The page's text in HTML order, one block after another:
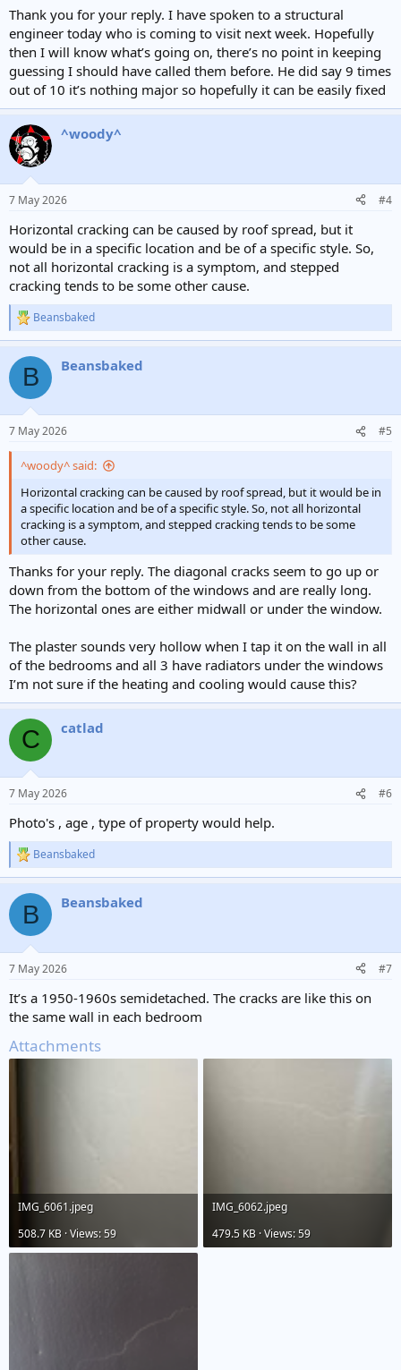
Thank you for your reply. I have spoken to a structural
engineer today who is coming to visit next week. Hopefully
then I will know what’s going on, there’s no point in keeping
guessing I should have called them before. He did say 9 times
out of 10 it’s nothing major so hopefully it can be easily fixed
^woody^
7 May 2026 #4
Horizontal cracking can be caused by roof spread, but it
would be in a specific location and be of a specific style. So,
not all horizontal cracking is a symptom, and stepped
cracking tends to be some other cause.
R
e
c
i
s
Beansbaked
B Beansbaked
7 May 2026 #5
^woody^ said:
Horizontal cracking can be caused by roof spread, but it would be in
a specific location and be of a specific style. So, not all horizontal
cracking is a symptom, and stepped cracking tends to be some
other cause.
Thanks for your reply. The diagonal cracks seem to go up or
down from the bottom of the windows and are really long.
The horizontal ones are either midwall or under the window.
The plaster sounds very hollow when I tap it on the wall in all
of the bedrooms and all 3 have radiators under the windows
I’m not sure if the heating and cooling would cause this?
C catlad
7 May 2026 #6
Photo's , age , type of property would help.
R
e
c
i
s
Beansbaked
B Beansbaked
7 May 2026 #7
It’s a 1950-1960s semidetached. The cracks are like this on
the same wall in each bedroom
Attachments
IMG_6061.jpeg
508.7 KB · Views: 59
IMG_6062.jpeg
479.5 KB · Views: 59